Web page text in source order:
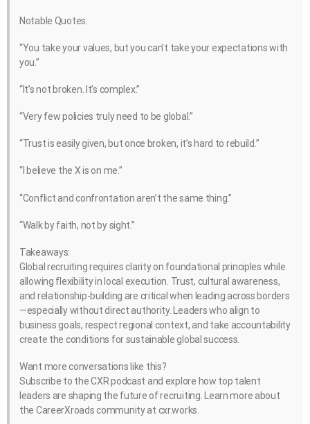
Notable Quotes:
“You take your values, but you can’t take your expectations with
you.”
“It’s not broken. It’s complex.”
“Very few policies truly need to be global.”
“Trust is easily given, but once broken, it’s hard to rebuild.”
“I believe the X is on me.”
“Conflict and confrontation aren’t the same thing.”
“Walk by faith, not by sight.”
Takeaways:
Global recruiting requires clarity on foundational principles while
allowing flexibility in local execution. Trust, cultural awareness,
and relationship-building are critical when leading across borders
—especially without direct authority. Leaders who align to
business goals, respect regional context, and take accountability
create the conditions for sustainable global success.
Want more conversations like this?
Subscribe to the CXR podcast and explore how top talent
leaders are shaping the future of recruiting. Learn more about
the CareerXroads community at cxr.works.